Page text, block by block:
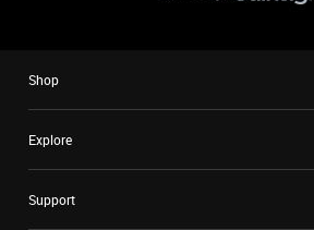
Shop
Explore
Support